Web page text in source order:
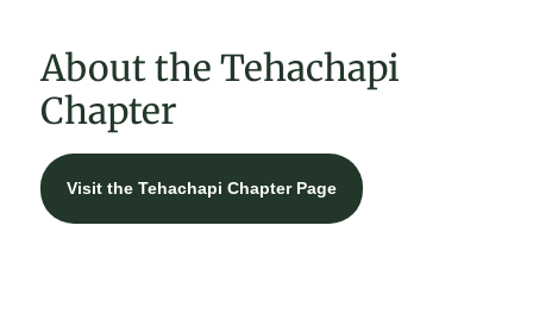
About the Tehachapi
Chapter
Visit the Tehachapi Chapter Page